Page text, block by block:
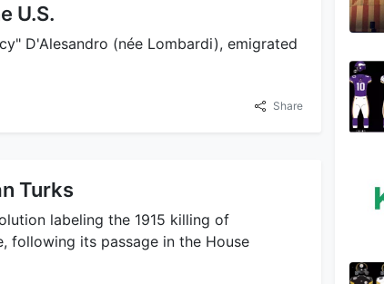
U.S.
D'Alesandro (née Lombardi), emigrated
Share
Turks
labeling the 1915 killing of
following its passage in the House